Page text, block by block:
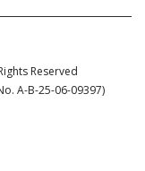
Reserved
A-B-25-06-09397)